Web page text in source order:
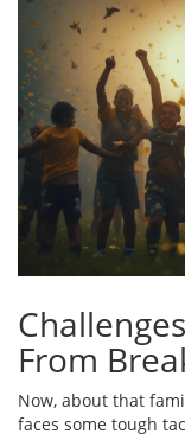
From
Now, about that
faces some tough